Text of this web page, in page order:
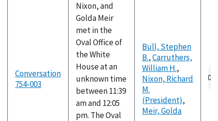
Conversation
754-003
Nixon, and
Golda Meir
met in the
Oval Office of
the White
House at an
unknown time
between 11:39
am and 12:05
pm. The Oval
Bull, Stephen
B.,Carruthers,
William H.,
Nixon, Richard
M.
(President),
Meir, Golda